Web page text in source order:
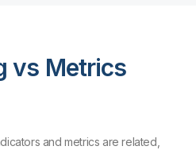
vs Metrics
and metrics are related,